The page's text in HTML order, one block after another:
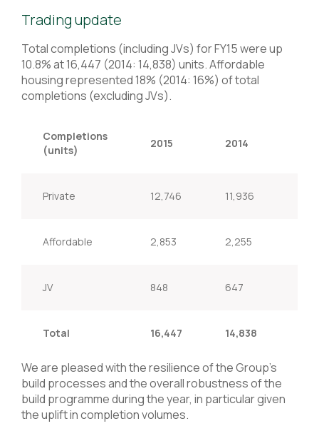
Trading update
Total completions (including JVs) for FY15 were up
10.8% at 16,447 (2014: 14,838) units. Affordable
housing represented 18% (2014: 16%) of total
completions (excluding JVs).
Completions
(units)
2015 2014
Private 12,746 11,936
Affordable 2,853 2,255
JV 848 647
Total 16,447 14,838
We are pleased with the resilience of the Group’s
build processes and the overall robustness of the
build programme during the year, in particular given
the uplift in completion volumes.